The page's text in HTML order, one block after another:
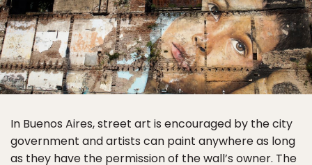
In Buenos Aires, street art is encouraged by the city
government and artists can paint anywhere as long
as they have the permission of the wall’s owner. The